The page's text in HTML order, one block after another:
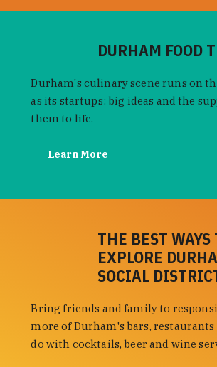
DURHAM FOOD
Durham's culinary scene runs on
as its startups: big ideas and the
them to life.
Learn More
THE BEST WAYS
EXPLORE
SOCIAL
Bring friends and family to
more of Durham's bars,
do with cocktails, beer and wine